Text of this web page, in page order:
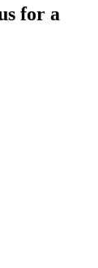
for a